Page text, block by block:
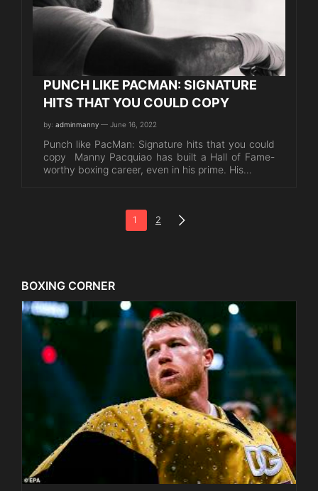
PUNCH LIKE PACMAN: SIGNATURE
HITS THAT YOU COULD COPY
by: adminmanny — June 16, 2022
Punch like PacMan: Signature hits that you could
copy Manny Pacquiao has built a Hall of Fame-
worthy boxing career, even in his prime. His…
1 2
BOXING CORNER